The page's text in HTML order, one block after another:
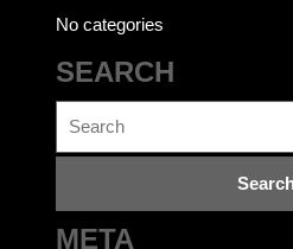
No categories
SEARCH
for:
META